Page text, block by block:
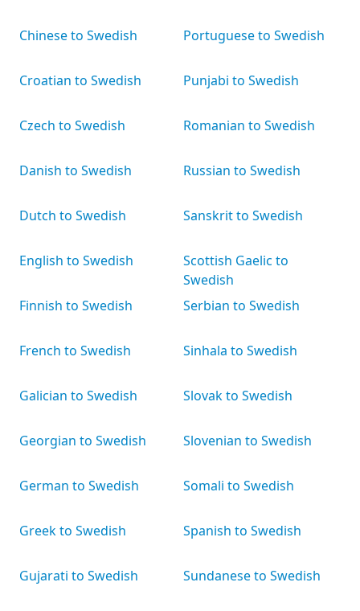
Chinese to Swedish
Croatian to Swedish
Czech to Swedish
Danish to Swedish
Dutch to Swedish
English to Swedish
Finnish to Swedish
French to Swedish
Galician to Swedish
Georgian to Swedish
German to Swedish
Greek to Swedish
Gujarati to Swedish
Portuguese to Swedish
Punjabi to Swedish
Romanian to Swedish
Russian to Swedish
Sanskrit to Swedish
Scottish Gaelic to
Swedish
Serbian to Swedish
Sinhala to Swedish
Slovak to Swedish
Slovenian to Swedish
Somali to Swedish
Spanish to Swedish
Sundanese to Swedish